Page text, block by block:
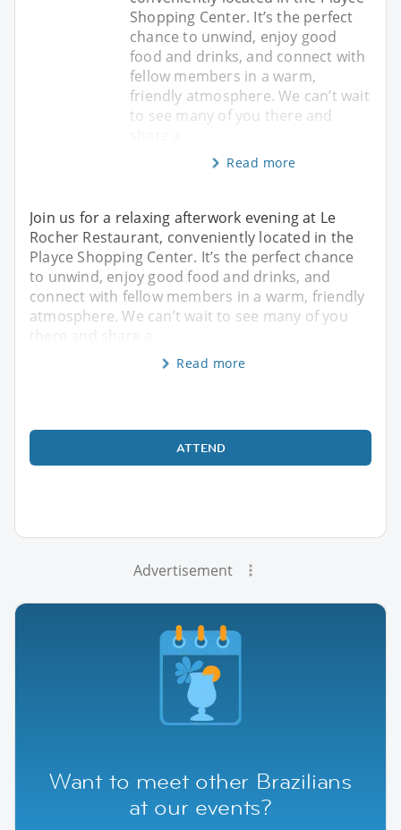
Shopping Center. It’s the perfect
chance to unwind, enjoy good
food and drinks, and connect with
fellow members in a warm,
friendly atmosphere. We can’t wait
to see many of you there and
Read more
Join us for a relaxing afterwork evening at Le
Rocher Restaurant, conveniently located in the
Playce Shopping Center. It’s the perfect chance
to unwind, enjoy good food and drinks, and
connect with fellow members in a warm, friendly
atmosphere. We can’t wait to see many of you
Read more
ATTEND
Advertisement
Want to meet other Brazilians
at our events?